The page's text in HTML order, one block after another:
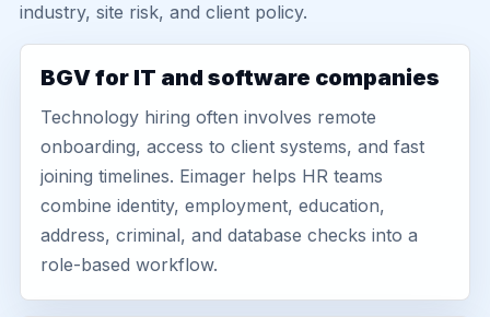
industry, site risk, and client policy.
BGV for IT and software companies
Technology hiring often involves remote
onboarding, access to client systems, and fast
joining timelines. Eimager helps HR teams
combine identity, employment, education,
address, criminal, and database checks into a
role-based workflow.